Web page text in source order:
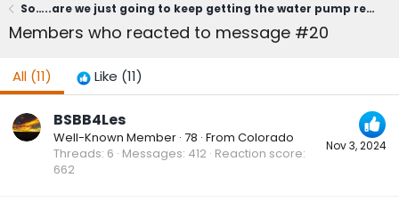
So…..are we just going to keep getting the water pump replaced every year? Where does this end?
Members who reacted to message #20
All (11) Like (11)
Nov 3, 2024
BSBB4Les
Well-Known Member · 78 · From Colorado
Threads 6 Messages 412 Reaction score
662